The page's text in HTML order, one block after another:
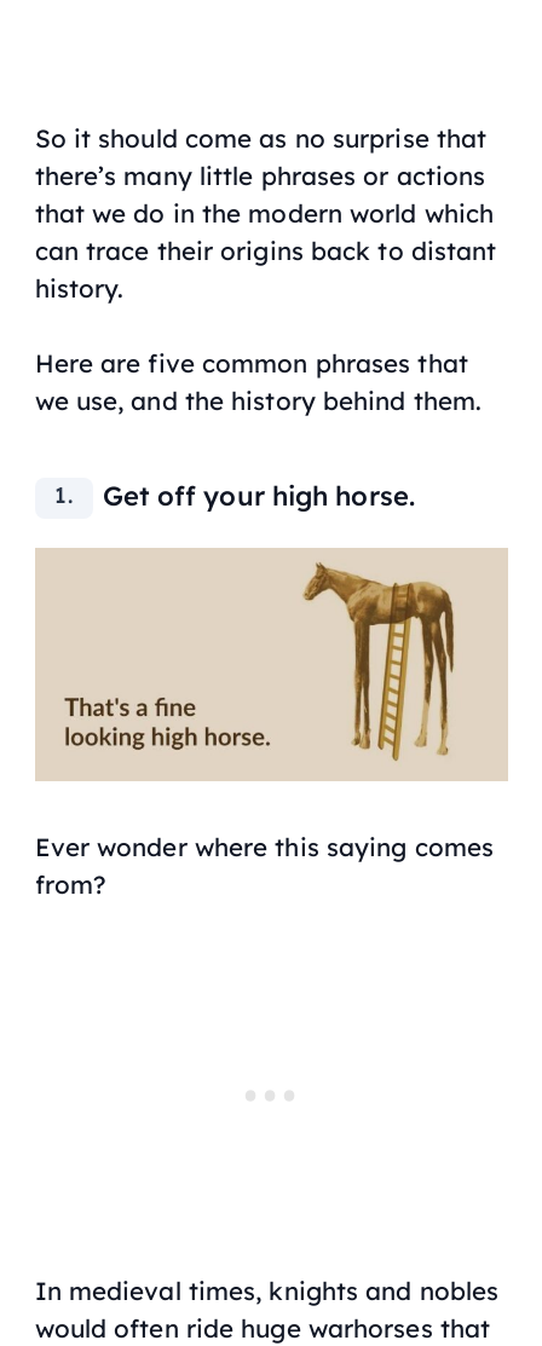
So it should come as no surprise that
there’s many little phrases or actions
that we do in the modern world which
can trace their origins back to distant
history.
Here are five common phrases that
we use, and the history behind them.
Get off your high horse.
Ever wonder where this saying comes
from?
In medieval times, knights and nobles
would often ride huge warhorses that